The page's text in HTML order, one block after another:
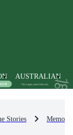
AUSTRALIAN
Stories Memoirs